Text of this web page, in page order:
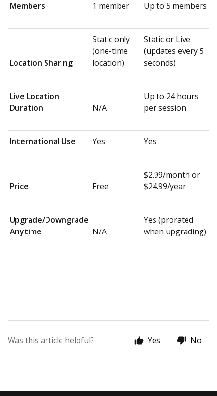
Members
1 member Up to 5 members
Location Sharing
Static only
(one-time
location)
Static or Live
(updates every 5
seconds)
Live Location
Duration
N/A
Up to 24 hours
per session
International Use Yes Yes
Price Free
$2.99/month or
$24.99/year
Upgrade/Downgrade
Anytime
N/A
Yes (prorated
when upgrading)
Was this article helpful? Yes No